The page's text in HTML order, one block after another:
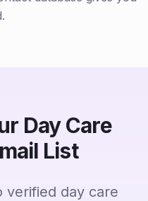
Day Care
List
verified day care